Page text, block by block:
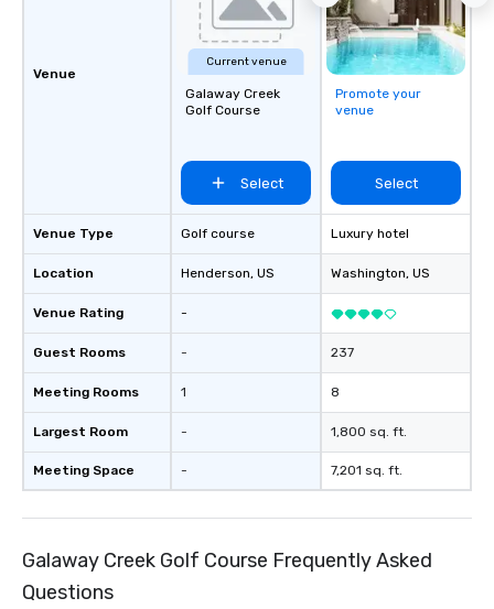
Venue
Venue Type
Location
Venue Rating
Guest Rooms
Meeting Rooms
Largest Room
Meeting Space
Current venue
Galaway Creek
Golf Course
Select
Golf course
Henderson, US
-
-
1
-
-
Promote your
venue
Select
Luxury hotel
Washington, US
237
8
1,800 sq. ft.
7,201 sq. ft.
Galaway Creek Golf Course Frequently Asked
Questions